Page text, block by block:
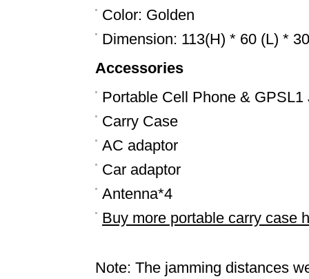
Color: Golden
Dimension: 113(H) * 60 (L) *
Accessories
Portable Cell Phone & GPSL1
Carry Case
AC adaptor
Car adaptor
Antenna*4
Buy more portable carry case
Note: The jamming distances